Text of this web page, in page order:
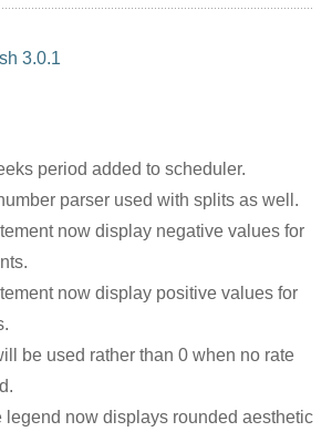
3.0.1
period added to scheduler.
parser used with splits as well.
now display negative values for
now display positive values for
be used rather than 0 when no rate
legend now displays rounded aesthetic